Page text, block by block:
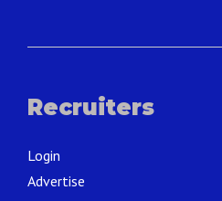
Recruiters
Login
Advertise